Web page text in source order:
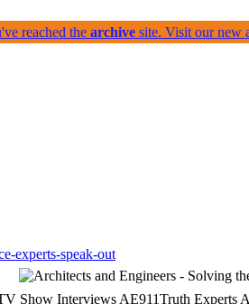
Show Interviews AE911Truth Experts
reached the archive site. Visit our new